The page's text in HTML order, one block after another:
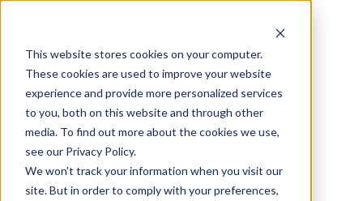
This website stores cookies on your computer.
These cookies are used to improve your website
experience and provide more personalized services
to you, both on this website and through other
media. To find out more about the cookies we use,
see our Privacy Policy.
We won't track your information when you visit our
site. But in order to comply with your preferences,
All posts
June 27, 2025